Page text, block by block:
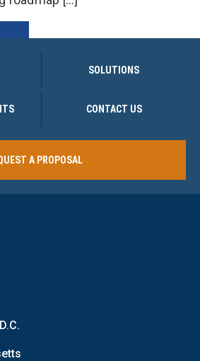
SOLUTIONS
CONTACT US
A PROPOSAL